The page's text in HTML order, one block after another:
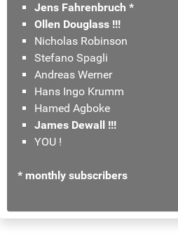
Jens Fahrenbruch *
Ollen Douglass !!!
Nicholas Robinson
Stefano Spagli
Andreas Werner
Hans Ingo Krumm
Hamed Agboke
James Dewall !!!
YOU !
* monthly subscribers